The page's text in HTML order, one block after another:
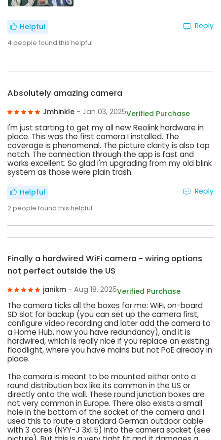
Helpful
4people found this helpful
Reply
Absolutely amazing camera
Jmhinkle - Jan 03, 2025Verified Purchase
I'm just starting to get my all new Reolink hardware in
place. This was the first camera I installed. The
coverage is phenomenal. The picture clarity is also top
notch. The connection through the app is fast and
works excellent. So glad I'm upgrading from my old blink
system as those were plain trash.
Helpful
2people found this helpful
Reply
Finally a hardwired WiFi camera - wiring options
not perfect outside the US
janikm - Aug 18, 2025Verified Purchase
The camera ticks all the boxes for me: WiFi, on-board
SD slot for backup (you can set up the camera first,
configure video recording and later add the camera to
a Home Hub, now you have redundancy), and it is
hardwired, which is really nice if you replace an existing
floodlight, where you have mains but not PoE already in
place.
The camera is meant to be mounted either onto a
round distribution box like its common in the US or
directly onto the wall. These round junction boxes are
not very common in Europe. There also exists a small
hole in the bottom of the socket of the camera and I
used this to route a standard German outdoor cable
with 3 cores (NYY-J 3x1.5) into the camera socket (see